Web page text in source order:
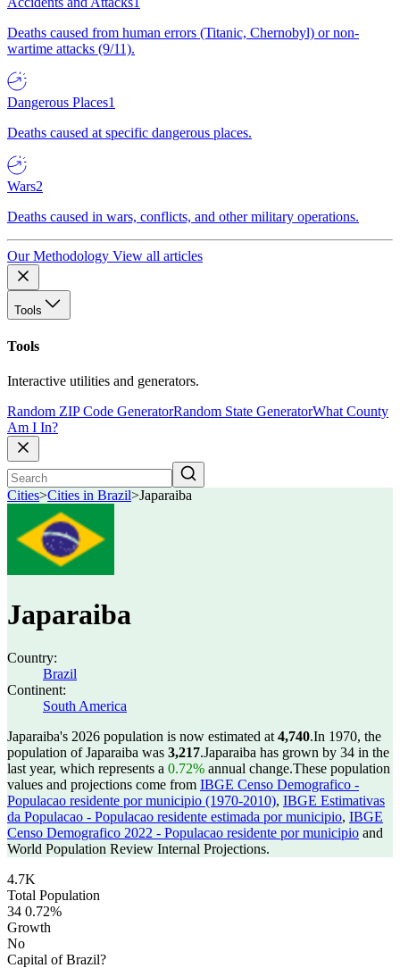
Deaths caused from human errors (Titanic, Chernobyl) or non-
wartime attacks (9/11).
Dangerous Places1
Deaths caused at specific dangerous places.
Wars2
Deaths caused in wars, conflicts, and other military operations.
Our Methodology View all articles
Tools
Tools
Interactive utilities and generators.
Random ZIP Code GeneratorRandom State GeneratorWhat County
Am I In?
Cities>Cities in Brazil>Japaraiba
Japaraiba
Country:
Brazil
Continent:
South America
Japaraiba's 2026 population is now estimated at 4,740.In 1970, the
population of Japaraiba was 3,217.Japaraiba has grown by 34 in the
last year, which represents a 0.72% annual change.These population
values and projections come from IBGE Censo Demografico -
Populacao residente por municipio (1970-2010), IBGE Estimativas
da Populacao - Populacao residente estimada por municipio, IBGE
Censo Demografico 2022 - Populacao residente por municipio and
World Population Review Internal Projections.
4.7K
Total Population
34 0.72%
Growth
No
Capital of Brazil?